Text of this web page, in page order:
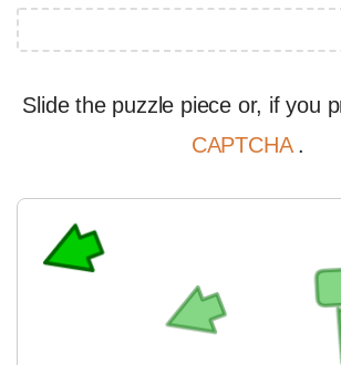
Slide the puzzle piece or, if you
CAPTCHA .